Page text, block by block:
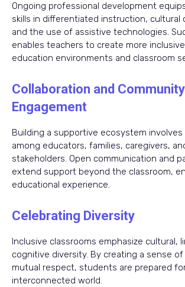
Ongoing professional development
skills in differentiated instruction, cultural
and the use of assistive technologies.
enables teachers to create more
education environments and classroom
Collaboration and Community
Engagement
Building a supportive ecosystem involves
among educators, families, caregivers,
stakeholders. Open communication and
extend support beyond the classroom,
educational experience.
Celebrating Diversity
Inclusive classrooms emphasize cultural,
cognitive diversity. By creating a sense
mutual respect, students are prepared
interconnected world.